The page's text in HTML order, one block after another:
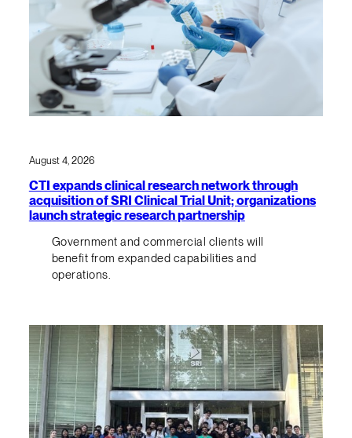
August 4, 2026
CTI expands clinical research network through
acquisition of SRI Clinical Trial Unit; organizations
launch strategic research partnership
Government and commercial clients will
benefit from expanded capabilities and
operations.